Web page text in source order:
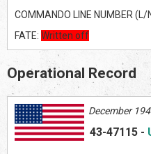
COMMANDO LINE NUMBER (L/
FATE: Written off
Operational Record
December
43-47115 -